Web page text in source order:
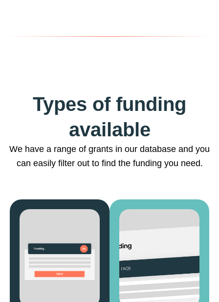
Types of funding
available
We have a range of grants in our database and you
can easily filter out to find the funding you need.